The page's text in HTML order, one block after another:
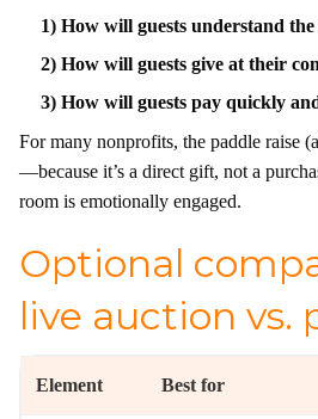
1) How will guests understand
2) How will guests give at their
3) How will guests pay quickly
For many nonprofits, the paddle raise
—because it’s a direct gift, not a
room is emotionally engaged.
Optional
live auction vs.
Element Best for